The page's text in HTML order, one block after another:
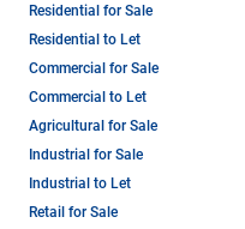
Residential for Sale
Residential to Let
Commercial for Sale
Commercial to Let
Agricultural for Sale
Industrial for Sale
Industrial to Let
Retail for Sale